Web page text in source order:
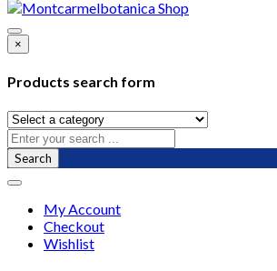
×
Products search form
Search
My Account
Checkout
Wishlist